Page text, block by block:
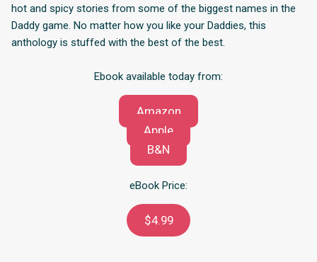
hot and spicy stories from some of the biggest names in the
Daddy game. No matter how you like your Daddies, this
anthology is stuffed with the best of the best.
Ebook available today from:
Amazon
Apple
B&N
eBook Price:
$4.99